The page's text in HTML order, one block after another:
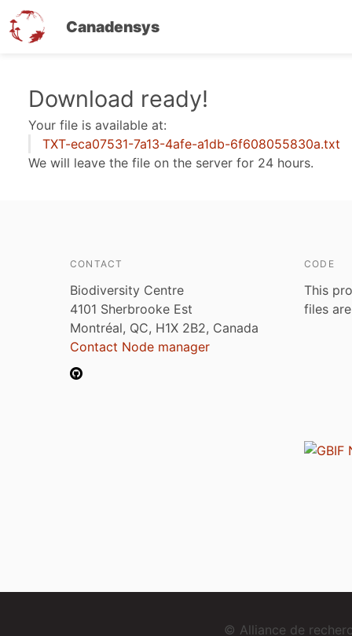
Canadensys
Download ready!
Your file is available at:
TXT-eca07531-7a13-4afe-a1db-6f608055830a.txt
We will leave the file on the server for 24 hours.
CONTACT
Biodiversity Centre
4101 Sherbrooke Est
Montréal, QC, H1X 2B2, Canada
Contact Node manager
CODE
This
files
© Alliance de